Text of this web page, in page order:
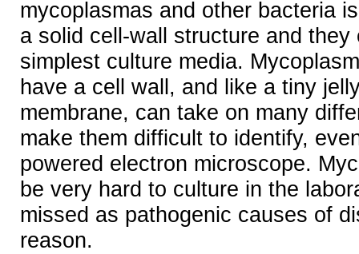
mycoplasmas and other bacteria
a solid cell-wall structure and they
simplest culture media.
have a cell wall, and like a tiny
membrane, can take on many
make them difficult to identify,
powered electron microscope.
be very hard to culture in the
missed as pathogenic causes of
reason.